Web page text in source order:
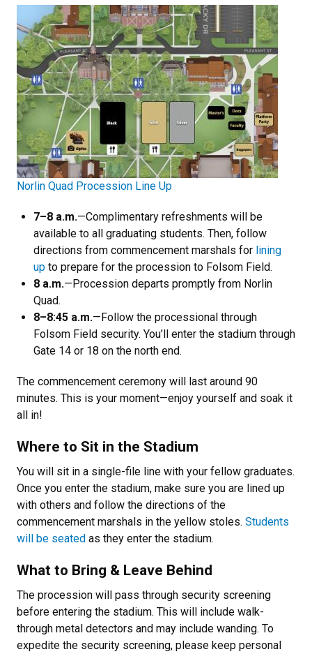
Norlin Quad Procession Line Up
7–8 a.m.—Complimentary refreshments will be
available to all graduating students. Then, follow
directions from commencement marshals for lining
up to prepare for the procession to Folsom Field.
8 a.m.—Procession departs promptly from Norlin
Quad.
8–8:45 a.m.—Follow the processional through
Folsom Field security. You’ll enter the stadium through
Gate 14 or 18 on the north end.
The commencement ceremony will last around 90
minutes. This is your moment—enjoy yourself and soak it
all in!
Where to Sit in the Stadium
You will sit in a single-file line with your fellow graduates.
Once you enter the stadium, make sure you are lined up
with others and follow the directions of the
commencement marshals in the yellow stoles. Students
will be seated as they enter the stadium.
What to Bring & Leave Behind
The procession will pass through security screening
before entering the stadium. This will include walk-
through metal detectors and may include wanding. To
expedite the security screening, please keep personal